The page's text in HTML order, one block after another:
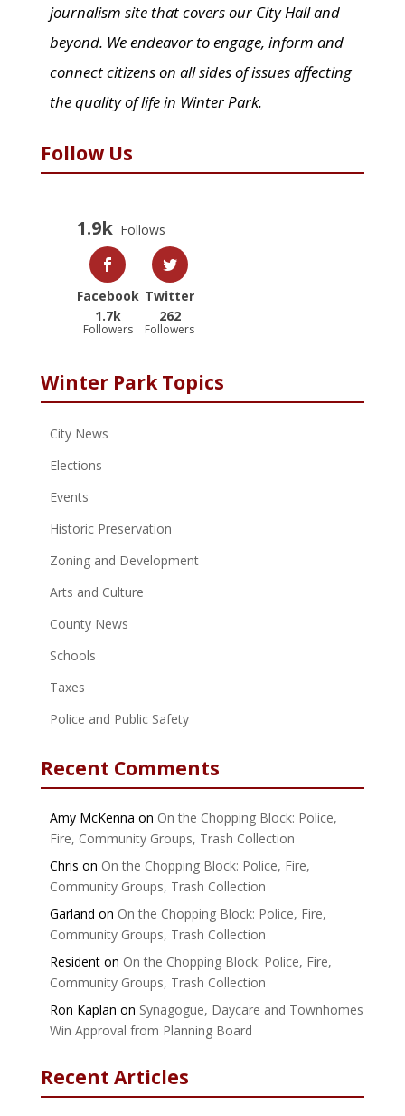
journalism site that covers our City Hall and
beyond. We endeavor to engage, inform and
connect citizens on all sides of issues affecting
the quality of life in Winter Park.
Follow Us
1.9k Follows
Facebook
1.7k
Followers
Twitter
262
Followers
Winter Park Topics
City News
Elections
Events
Historic Preservation
Zoning and Development
Arts and Culture
County News
Schools
Taxes
Police and Public Safety
Recent Comments
Amy McKenna on On the Chopping Block: Police,
Fire, Community Groups, Trash Collection
Chris on On the Chopping Block: Police, Fire,
Community Groups, Trash Collection
Garland on On the Chopping Block: Police, Fire,
Community Groups, Trash Collection
Residenton On the Chopping Block: Police, Fire,
Community Groups, Trash Collection
Ron Kaplan on Synagogue, Daycare and Townhomes
Win Approval from Planning Board
Recent Articles